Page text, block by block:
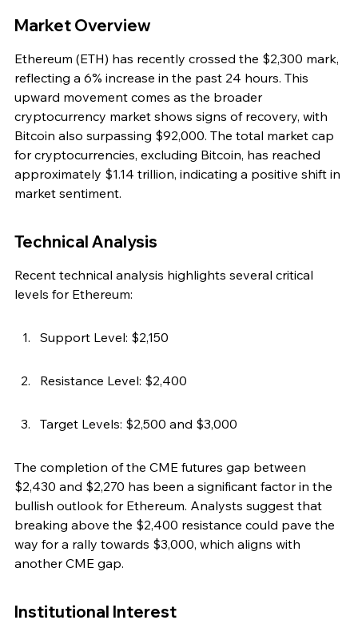
Market Overview
Ethereum (ETH) has recently crossed the $2,300 mark,
reflecting a 6% increase in the past 24 hours. This
upward movement comes as the broader
cryptocurrency market shows signs of recovery, with
Bitcoin also surpassing $92,000. The total market cap
for cryptocurrencies, excluding Bitcoin, has reached
approximately $1.14 trillion, indicating a positive shift in
market sentiment.
Technical Analysis
Recent technical analysis highlights several critical
levels for Ethereum:
Support Level: $2,150
Resistance Level: $2,400
Target Levels: $2,500 and $3,000
The completion of the CME futures gap between
$2,430 and $2,270 has been a significant factor in the
bullish outlook for Ethereum. Analysts suggest that
breaking above the $2,400 resistance could pave the
way for a rally towards $3,000, which aligns with
another CME gap.
Institutional Interest